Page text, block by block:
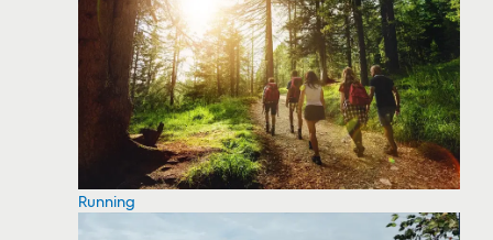
Running